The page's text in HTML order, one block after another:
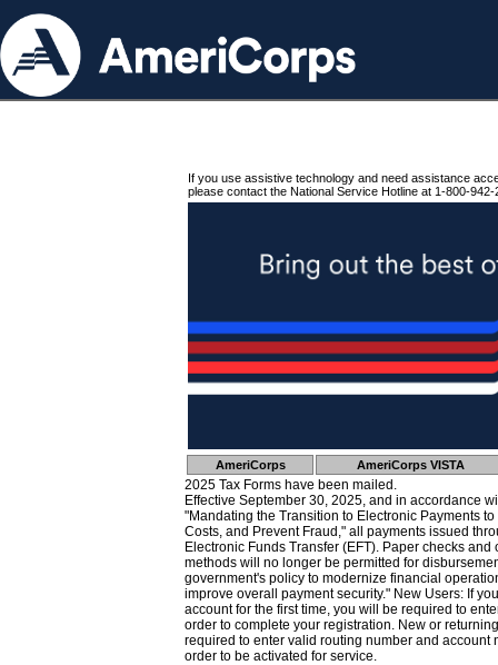
If you use assistive technology and need assistance
please contact the National Service Hotline at 1-800-942-
AmeriCorps AmeriCorps VISTA
2025 Tax Forms have been mailed.
Effective September 30, 2025, and in accordance
"Mandating the Transition to Electronic Payments
Costs, and Prevent Fraud," all payments issued
Electronic Funds Transfer (EFT). Paper checks
methods will no longer be permitted for
government's policy to modernize financial
improve overall payment security." New Users: If
account for the first time, you will be required to
order to complete your registration. New or
required to enter valid routing number and account
order to be activated for service.